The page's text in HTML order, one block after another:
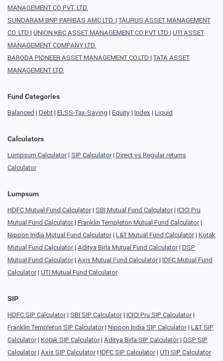
MANAGEMENT CO PVT. LTD.
SUNDARAM BNP PARIBAS AMC LTD. | TAURUS ASSET MANAGEMENT
CO. LTD | UNION KBC ASSET MANAGEMENT CO PVT LTD | UTI ASSET
MANAGEMENT COMPANY LTD.
BARODA PIONEER ASSET MANAGEMENT CO.LTD | TATA ASSET
MANAGEMENT LTD.
Fund Categories
Balanced | Debt| ELSS-Tax-Saving | Equity| Index | Liquid
Calculators
Lumpsum Calculator| SIP Calculator| Direct vs Regular returns
Calculator
Lumpsum
HDFC Mutual Fund Calculator| SBI Mutual Fund Calculator| ICICI Pru
Mutual Fund Calculator| Franklin Templeton Mutual Fund Calculator|
Nippon India Mutual Fund Calculator| L&T Mutual Fund Calculator| Kotak
Mutual Fund Calculator| Aditya Birla Mutual Fund Calculator| DSP
Mutual Fund Calculator| Axis Mutual Fund Calculator| IDFC Mutual Fund
Calculator| UTI Mutual Fund Calculator
SIP
HDFC SIP Calculator| SBI SIP Calculator| ICICI Pru SIP Calculator|
Franklin Templeton SIP Calculator| Nippon India SIP Calculator| L&T SIP
Calculator| Kotak SIP Calculator| Aditya Birla SIP Calculator| DSP SIP
Calculator| Axis SIP Calculator| IDFC SIP Calculator| UTI SIP Calculator